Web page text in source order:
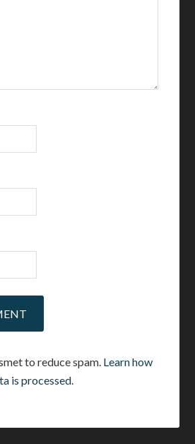
to reduce spam. Learn how
is processed.